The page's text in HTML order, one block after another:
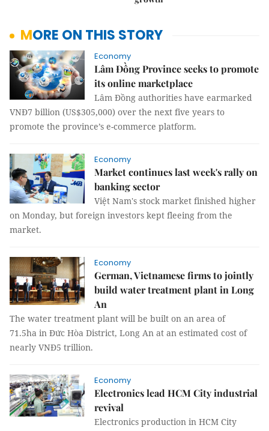
MORE ON THIS STORY
Economy
Lâm Đồng Province seeks to promote
its online marketplace
Lâm Đồng authorities have earmarked
VNĐ7 billion (US$305,000) over the next five years to
promote the province’s e-commerce platform.
Economy
Market continues last week's rally on
banking sector
Việt Nam's stock market finished higher
on Monday, but foreign investors kept fleeing from the
market.
Economy
German, Vietnamese firms to jointly
build water treatment plant in Long
An
The water treatment plant will be built on an area of
71.5ha in Đức Hòa District, Long An at an estimated cost of
nearly VNĐ5 trillion.
Economy
Electronics lead HCM City industrial
revival
Electronics production in HCM City